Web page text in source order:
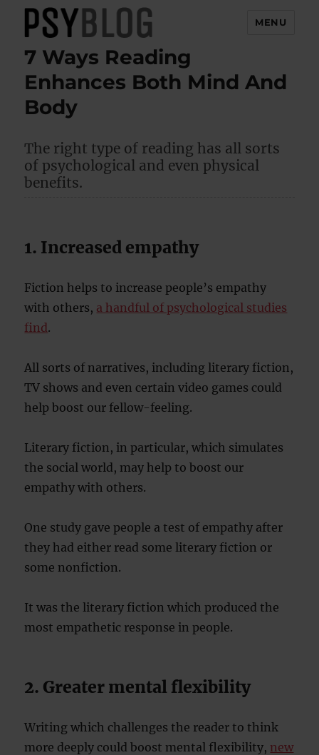
PsyBlog
MENU
7 Ways Reading
Enhances Both Mind And
Body
The right type of reading has all sorts
of psychological and even physical
benefits.
1. Increased empathy
Fiction helps to increase people’s empathy
with others, a handful of psychological studies
find.
All sorts of narratives, including literary fiction,
TV shows and even certain video games could
help boost our fellow-feeling.
Literary fiction, in particular, which simulates
the social world, may help to boost our
empathy with others.
One study gave people a test of empathy after
they had either read some literary fiction or
some nonfiction.
It was the literary fiction which produced the
most empathetic response in people.
2. Greater mental flexibility
Writing which challenges the reader to think
more deeply could boost mental flexibility, new